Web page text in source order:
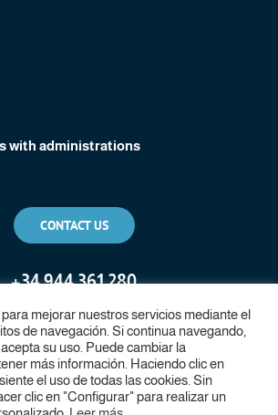
with administrations
CONTACT US
+34 944 361 280
mejorar nuestros servicios mediante el
de navegación. Si continua navegando,
su uso. Puede cambiar la
más información. Haciendo clic en
el uso de todas las cookies. Sin
clic en "Configurar" para realizar un